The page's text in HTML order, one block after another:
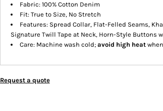
Fabric: 100% Cotton Denim
Fit: True to Size, No Stretch
Features: Spread Collar, Flat-Felled Seams,
Signature Twill Tape at Neck, Horn-Style Buttons
Care: Machine wash cold; avoid high heat
Request a quote